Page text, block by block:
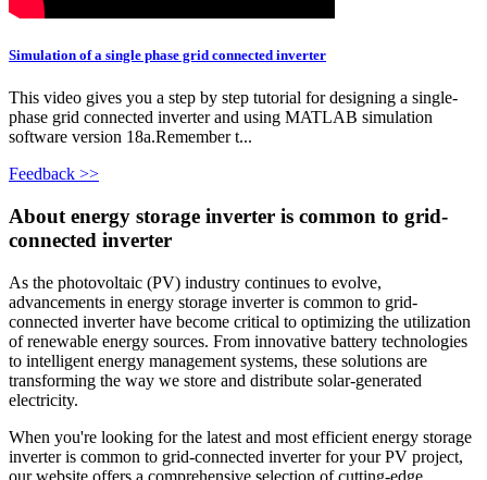
Simulation of a single phase grid connected inverter
This video gives you a step by step tutorial for designing a single-
phase grid connected inverter and using MATLAB simulation
software version 18a.Remember t...
Feedback >>
About energy storage inverter is common to grid-
connected inverter
As the photovoltaic (PV) industry continues to evolve,
advancements in energy storage inverter is common to grid-
connected inverter have become critical to optimizing the utilization
of renewable energy sources. From innovative battery technologies
to intelligent energy management systems, these solutions are
transforming the way we store and distribute solar-generated
electricity.
When you're looking for the latest and most efficient energy storage
inverter is common to grid-connected inverter for your PV project,
our website offers a comprehensive selection of cutting-edge